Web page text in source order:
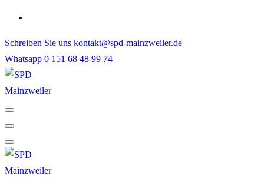
Skip
content
Schreiben Sie uns kontakt@spd-mainzweiler.de
Whatsapp 0 151 68 48 99 74